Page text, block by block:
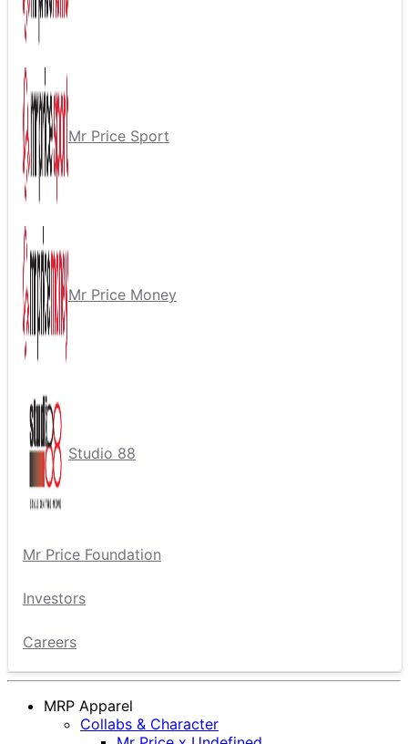
Mr Price Sport
Mr Price Money
Studio 88
Mr Price Foundation
Investors
Careers
MRP Apparel
Collabs & Character